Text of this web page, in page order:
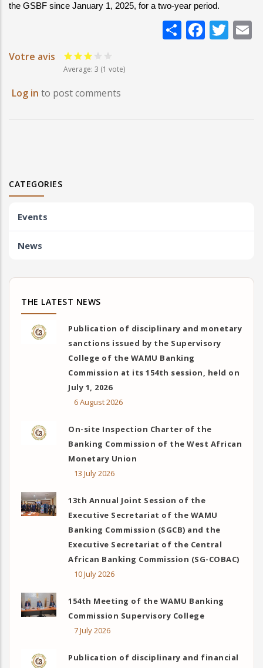
the GSBF since January 1, 2025, for a two-year period.
Share
Votre avis
Average: 3 (1 vote)
Log in to post comments
CATEGORIES
Events
News
THE LATEST NEWS
Publication of disciplinary and monetary
sanctions issued by the Supervisory
College of the WAMU Banking
Commission at its 154th session, held on
July 1, 2026
6 August 2026
On-site Inspection Charter of the
Banking Commission of the West African
Monetary Union
13 July 2026
13th Annual Joint Session of the
Executive Secretariat of the WAMU
Banking Commission (SGCB) and the
Executive Secretariat of the Central
African Banking Commission (SG-COBAC)
10 July 2026
154th Meeting of the WAMU Banking
Commission Supervisory College
7 July 2026
Publication of disciplinary and financial